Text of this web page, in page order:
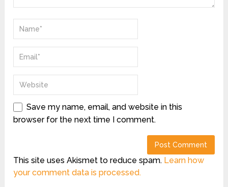
Save my name, email, and website in this
browser for the next time I comment.
This site uses Akismet to reduce spam. Learn how
your comment data is processed.